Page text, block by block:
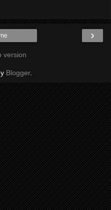
›
version
Blogger.